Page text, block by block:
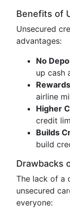
Benefits of
Unsecured
advantages:
No
up cash
airline
Higher
credit
Builds
build
Drawbacks
The lack of a
unsecured
everyone: